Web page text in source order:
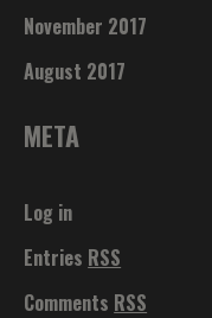
November 2017
August 2017
META
Log in
Entries RSS
Comments RSS